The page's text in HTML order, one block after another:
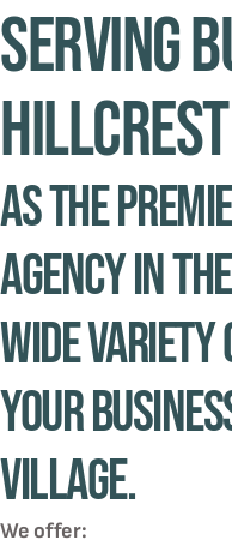
Serving
As the
agency in
wide
your
Village.
We offer: